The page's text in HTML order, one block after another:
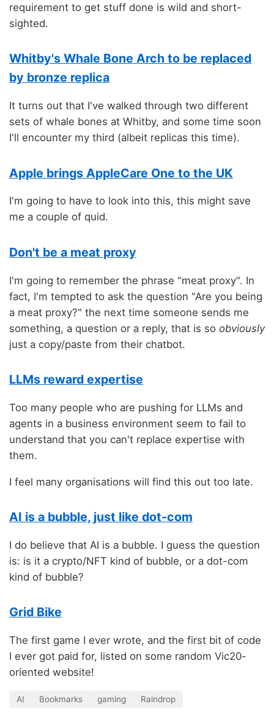
requirement to get stuff done is wild and short-
sighted.
Whitby's Whale Bone Arch to be replaced
by bronze replica
It turns out that I've walked through two different
sets of whale bones at Whitby, and some time soon
I'll encounter my third (albeit replicas this time).
Apple brings AppleCare One to the UK
I'm going to have to look into this, this might save
me a couple of quid.
Don't be a meat proxy
I'm going to remember the phrase "meat proxy". In
fact, I'm tempted to ask the question "Are you being
a meat proxy?" the next time someone sends me
something, a question or a reply, that is so obviously
just a copy/paste from their chatbot.
LLMs reward expertise
Too many people who are pushing for LLMs and
agents in a business environment seem to fail to
understand that you can't replace expertise with
them.
I feel many organisations will find this out too late.
AI is a bubble, just like dot-com
I do believe that AI is a bubble. I guess the question
is: is it a crypto/NFT kind of bubble, or a dot-com
kind of bubble?
Grid Bike
The first game I ever wrote, and the first bit of code
I ever got paid for, listed on some random Vic20-
oriented website!
AI Bookmarks gaming Raindrop